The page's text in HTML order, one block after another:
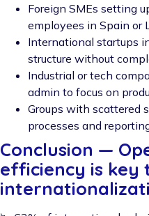
Foreign SMEs setting
employees in Spain or
International startups
structure without
Industrial or tech
admin to focus on
Groups with scattered
processes and
Conclusion —
efficiency is key